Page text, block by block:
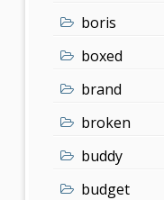
boris
boxed
brand
broken
buddy
budget